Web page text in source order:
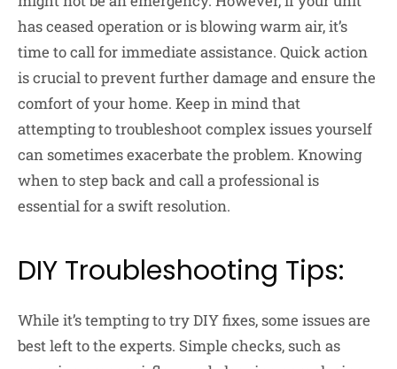
has ceased operation or is blowing warm air, it’s
time to call for immediate assistance. Quick action
is crucial to prevent further damage and ensure the
comfort of your home. Keep in mind that
attempting to troubleshoot complex issues yourself
can sometimes exacerbate the problem. Knowing
when to step back and call a professional is
essential for a swift resolution.
DIY Troubleshooting Tips:
While it’s tempting to try DIY fixes, some issues are
best left to the experts. Simple checks, such as